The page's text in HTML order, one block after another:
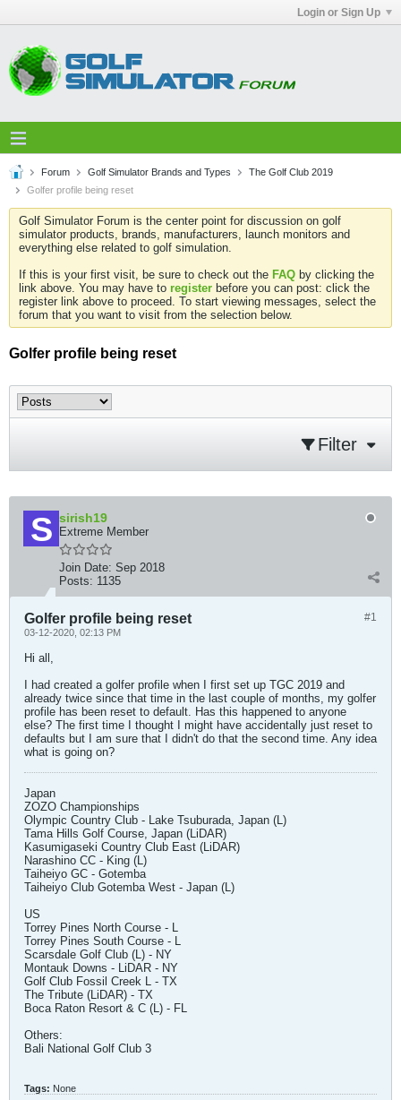
Login or Sign Up
Forum Golf Simulator Brands and Types
The Golf Club 2019
Golfer profile being reset
Golf Simulator Forum is the center point for discussion on golf
simulator products, brands, manufacturers, launch monitors and
everything else related to golf simulation.
If this is your first visit, be sure to check out the FAQ by clicking the
link above. You may have to register before you can post: click the
register link above to proceed. To start viewing messages, select the
forum that you want to visit from the selection below.
Golfer profile being reset
Filter
sirish19
Extreme Member
Join Date: Sep 2018
Posts: 1135
#1
Golfer profile being reset
03-12-2020, 02:13 PM
Hi all,
I had created a golfer profile when I first set up TGC 2019 and
already twice since that time in the last couple of months, my golfer
profile has been reset to default. Has this happened to anyone
else? The first time I thought I might have accidentally just reset to
defaults but I am sure that I didn't do that the second time. Any idea
what is going on?
Japan
ZOZO Championships
Olympic Country Club - Lake Tsuburada, Japan (L)
Tama Hills Golf Course, Japan (LiDAR)
Kasumigaseki Country Club East (LiDAR)
Narashino CC - King (L)
Taiheiyo GC - Gotemba
Taiheiyo Club Gotemba West - Japan (L)
US
Torrey Pines North Course - L
Torrey Pines South Course - L
Scarsdale Golf Club (L) - NY
Montauk Downs - LiDAR - NY
Golf Club Fossil Creek L - TX
The Tribute (LiDAR) - TX
Boca Raton Resort & C (L) - FL
Others:
Bali National Golf Club 3
Tags: None